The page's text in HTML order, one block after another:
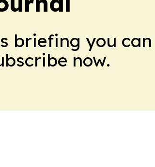
briefing you can
now.